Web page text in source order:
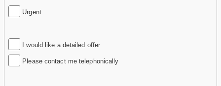
Urgent
I would like a detailed offer
Please contact me telephonically